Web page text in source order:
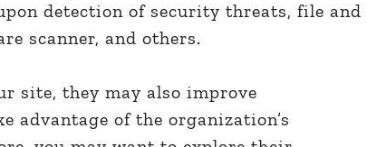
detection of security threats, file and
scanner, and others.
site, they may also improve
advantage of the organization’s